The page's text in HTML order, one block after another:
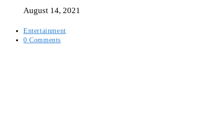
August 14, 2021
Post
category:
Entertainment
Post
0 Comments